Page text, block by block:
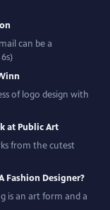
can be a
of logo design with
at Public Art
Fashion Designer?
is an art form and a